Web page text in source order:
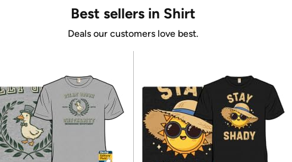
Best sellers in Shirt
Deals our customers love best.